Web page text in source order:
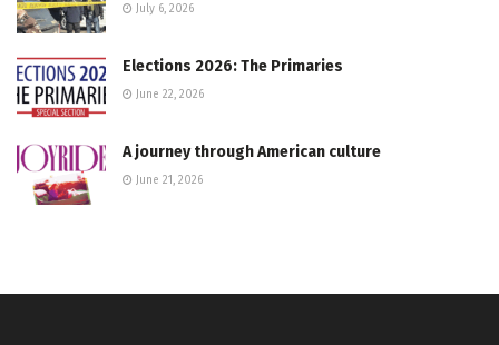
July 6, 2026
Elections 2026: The Primaries
June 22, 2026
A journey through American culture
June 21, 2026